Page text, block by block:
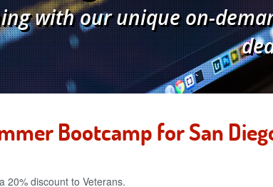
with our unique on-
Bootcamp for San
20% discount to Veterans.